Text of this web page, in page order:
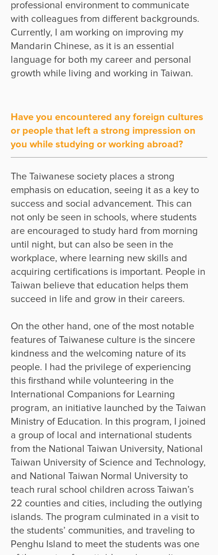
professional environment to communicate
with colleagues from different backgrounds.
Currently, I am working on improving my
Mandarin Chinese, as it is an essential
language for both my career and personal
growth while living and working in Taiwan.
Have you encountered any foreign cultures
or people that left a strong impression on
you while studying or working abroad?
The Taiwanese society places a strong
emphasis on education, seeing it as a key to
success and social advancement. This can
not only be seen in schools, where students
are encouraged to study hard from morning
until night, but can also be seen in the
workplace, where learning new skills and
acquiring certifications is important. People in
Taiwan believe that education helps them
succeed in life and grow in their careers.
On the other hand, one of the most notable
features of Taiwanese culture is the sincere
kindness and the welcoming nature of its
people. I had the privilege of experiencing
this firsthand while volunteering in the
International Companions for Learning
program, an initiative launched by the Taiwan
Ministry of Education. In this program, I joined
a group of local and international students
from the National Taiwan University, National
Taiwan University of Science and Technology,
and National Taiwan Normal University to
teach rural school children across Taiwan’s
22 counties and cities, including the outlying
islands. The program culminated in a visit to
the students’ communities, and traveling to
Penghu Island to meet the students was one